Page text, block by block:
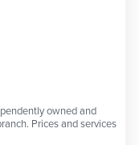
owned and
Prices and services